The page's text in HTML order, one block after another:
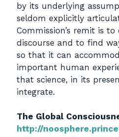
by its underlying
seldom explicitly
Commission’s remit is
discourse and to find
so that it can
important human
that science, in its
integrate.
The Global
http://